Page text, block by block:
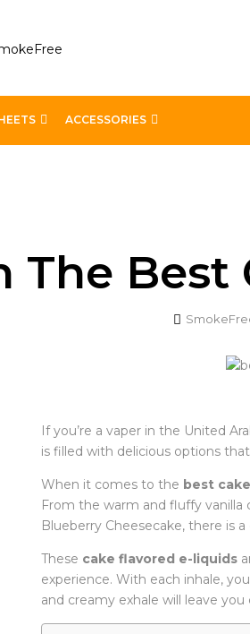
ACCESSORIES
The Best
If you’re a vaper in the United
is filled with delicious options
When it comes to the best
From the warm and fluffy vanilla
Blueberry Cheesecake, there is
These cake flavored e-liquids
experience. With each inhale,
and creamy exhale will leave